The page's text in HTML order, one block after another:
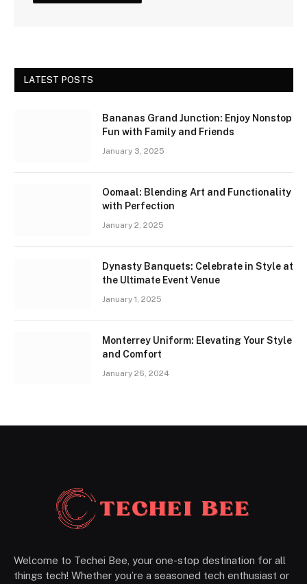
LATEST POSTS
Bananas Grand Junction: Enjoy Nonstop
Fun with Family and Friends
January 3, 2025
Oomaal: Blending Art and Functionality
with Perfection
January 2, 2025
Dynasty Banquets: Celebrate in Style at
the Ultimate Event Venue
January 1, 2025
Monterrey Uniform: Elevating Your Style
and Comfort
January 26, 2024
Welcome to Techei Bee, your one-stop destination for all
things tech! Whether you’re a seasoned tech enthusiast or